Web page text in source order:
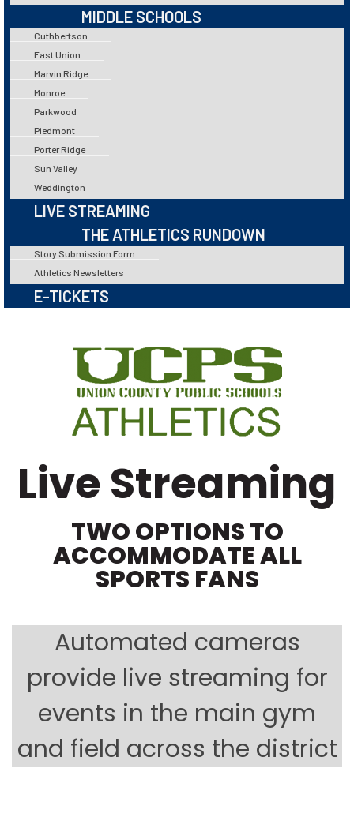
MIDDLE SCHOOLS
Cuthbertson
East Union
Marvin Ridge
Monroe
Parkwood
Piedmont
Porter Ridge
Sun Valley
Weddington
LIVE STREAMING
THE ATHLETICS RUNDOWN
Story Submission Form
Athletics Newsletters
E-TICKETS
Live Streaming
TWO OPTIONS TO
ACCOMMODATE ALL
SPORTS FANS
Automated cameras
provide live streaming for
events in the main gym
and field across the district